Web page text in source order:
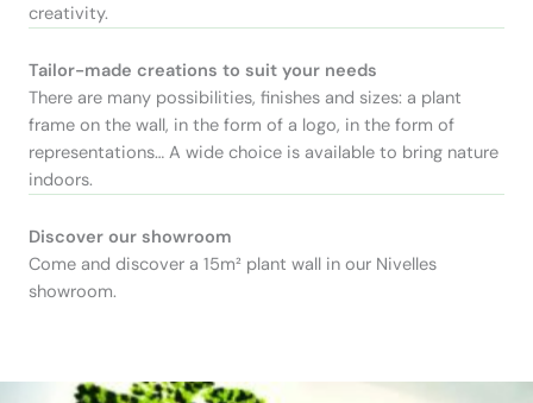
creativity.
Tailor-made creations to suit your needs
There are many possibilities, finishes and sizes: a plant
frame on the wall, in the form of a logo, in the form of
representations… A wide choice is available to bring nature
indoors.
Discover our showroom
Come and discover a 15m² plant wall in our Nivelles
showroom.